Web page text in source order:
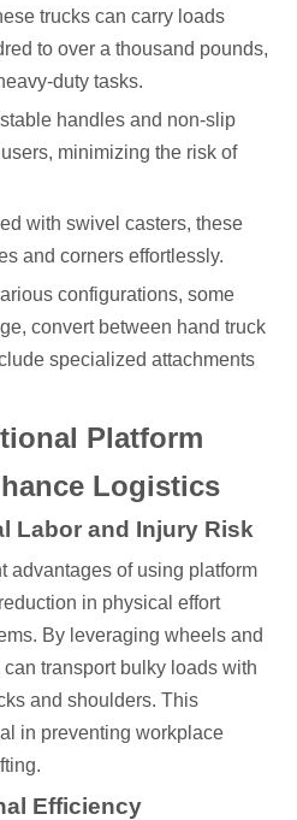
trucks can carry loads
to over a thousand pounds,
duty tasks.
handles and non-slip
minimizing the risk of
with swivel casters, these
and corners effortlessly.
configurations, some
convert between hand truck
specialized attachments
Platform
Logistics
Labor and Injury Risk
advantages of using platform
in physical effort
By leveraging wheels and
transport bulky loads with
and shoulders. This
in preventing workplace
Efficiency